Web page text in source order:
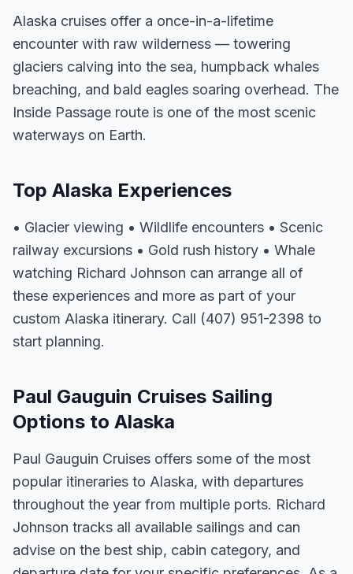
Alaska cruises offer a once-in-a-lifetime
encounter with raw wilderness — towering
glaciers calving into the sea, humpback whales
breaching, and bald eagles soaring overhead. The
Inside Passage route is one of the most scenic
waterways on Earth.
Top Alaska Experiences
• Glacier viewing • Wildlife encounters • Scenic
railway excursions • Gold rush history • Whale
watching Richard Johnson can arrange all of
these experiences and more as part of your
custom Alaska itinerary. Call (407) 951-2398 to
start planning.
Paul Gauguin Cruises Sailing
Options to Alaska
Paul Gauguin Cruises offers some of the most
popular itineraries to Alaska, with departures
throughout the year from multiple ports. Richard
Johnson tracks all available sailings and can
advise on the best ship, cabin category, and